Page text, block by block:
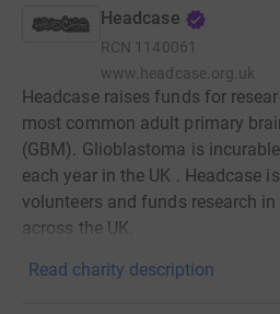
Headcase
RCN 1140061
www.headcase.org.uk
Headcase raises funds for
most common adult primary
(GBM). Glioblastoma is
each year in the UK . Headcase
volunteers and funds research
across the UK.
Read charity description